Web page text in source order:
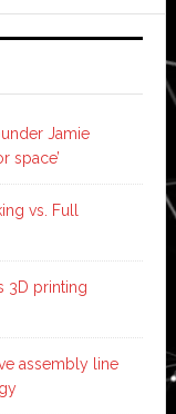
Jamie
space’
vs. Full
3D printing
assembly line